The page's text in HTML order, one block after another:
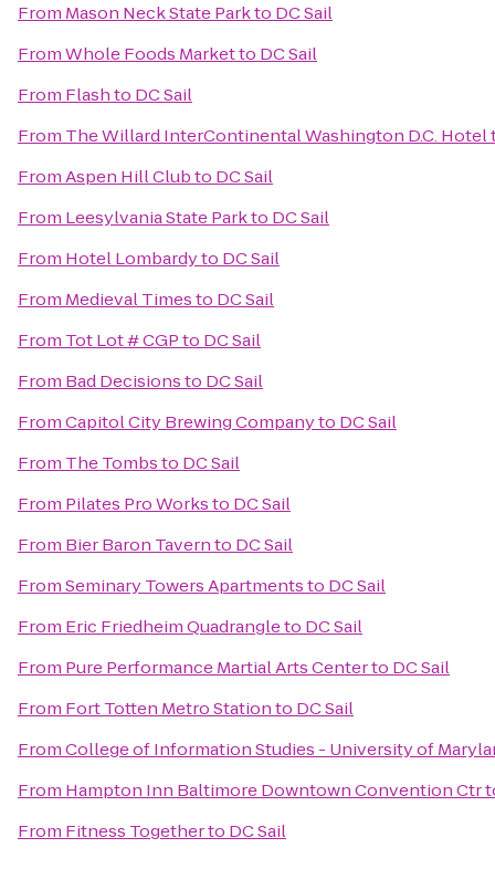
From Mason Neck State Parkto DC Sail
FromWhole Foods Marketto DC Sail
From Flashto DC Sail
From The Willard InterContinental Washington D.C. Hotel
FromAspen Hill Clubto DC Sail
From Leesylvania State Parkto DC Sail
From Hotel Lombardyto DC Sail
From Medieval Timesto DC Sail
From Tot Lot # CGPto DC Sail
From Bad Decisionsto DC Sail
FromCapitol City Brewing Companyto DC Sail
From The Tombsto DC Sail
From Pilates Pro Worksto DC Sail
From Bier Baron Tavernto DC Sail
FromSeminary Towers Apartmentsto DC Sail
From Eric Friedheim Quadrangleto DC Sail
From Pure Performance Martial Arts Centerto DC Sail
From Fort Totten Metro Stationto DC Sail
FromCollege of Information Studies - University of
From Hampton Inn Baltimore Downtown Convention Ctr
From Fitness Togetherto DC Sail